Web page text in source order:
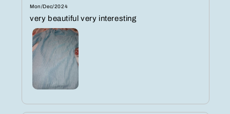
Mon/Dec/2024
very beautiful very interesting